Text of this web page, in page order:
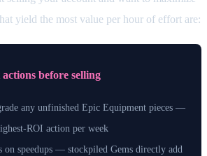
yield the most value per hour of effort are:
before selling
any unfinished Epic Equipment pieces —
ROI action per week
on speedups — stockpiled Gems directly add